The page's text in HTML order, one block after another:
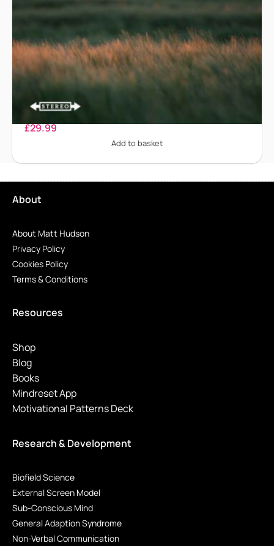
Binge Eating Disorder
£29.99
Add to basket
About
About Matt Hudson
Privacy Policy
Cookies Policy
Terms & Conditions
Resources
Shop
Blog
Books
Mindreset App
Motivational Patterns Deck
Research & Development
Biofield Science
External Screen Model
Sub-Conscious Mind
General Adaption Syndrome
Non-Verbal Communication